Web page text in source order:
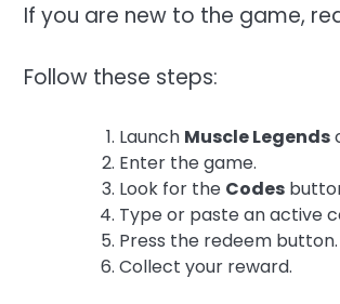
If you are new to the game,
Follow these steps:
Launch Muscle Legends
Enter the game.
Look for the Codes
Type or paste an active
Press the redeem button.
Collect your reward.